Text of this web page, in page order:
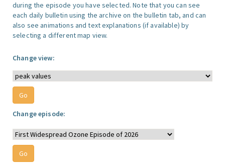
during the episode you have selected. Note that you can see
each daily bulletin using the archive on the bulletin tab, and can
also see animations and text explanations (if available) by
selecting a different map view.
Change view:
Change episode: